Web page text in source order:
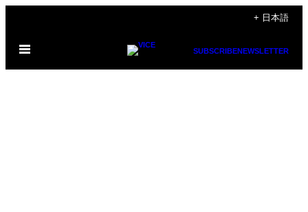
content
+ 日本語
Open
SUBSCRIBENEWSLETTER